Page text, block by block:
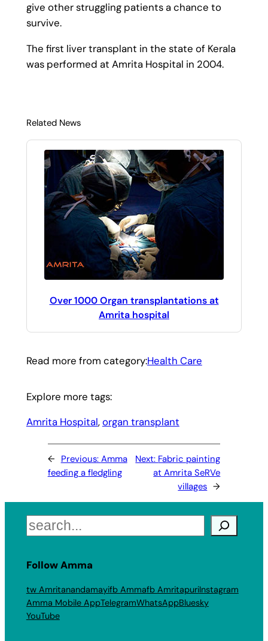
give other struggling patients a chance to
survive.
The first liver transplant in the state of Kerala
was performed at Amrita Hospital in 2004.
Related News
Over 1000 Organ transplantations at
Amrita hospital
Read more from category:Health Care
Explore more tags:
Amrita Hospital, organ transplant
← Previous: Amma
feeding a fledgling
Next: Fabric painting
at Amrita SeRVe
villages →
Search
Follow Amma
tw Amritanandamayifb Ammafb AmritapuriInstagram
Amma Mobile AppTelegramWhatsAppBluesky
YouTube